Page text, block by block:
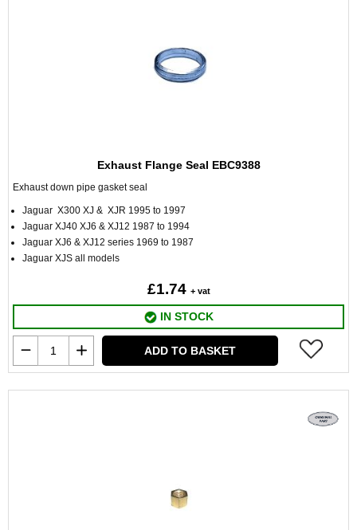
Exhaust Flange Seal EBC9388
Exhaust down pipe gasket seal
Jaguar X300 XJ & XJR 1995 to 1997
Jaguar XJ40 XJ6 & XJ12 1987 to 1994
Jaguar XJ6 & XJ12 series 1969 to 1987
Jaguar XJS all models
£1.74 + vat
IN STOCK
ADD TO BASKET